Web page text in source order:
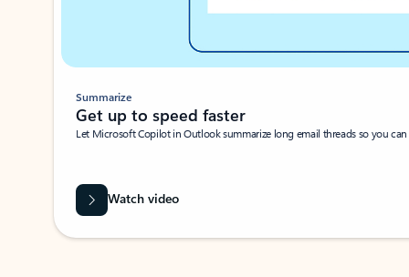
Summarize
Get up to speed faster ​
Let Microsoft Copilot in Outlook summarize long email threads so you
Watch video